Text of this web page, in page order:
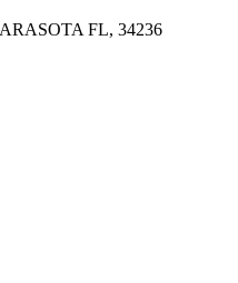
FL, 34236